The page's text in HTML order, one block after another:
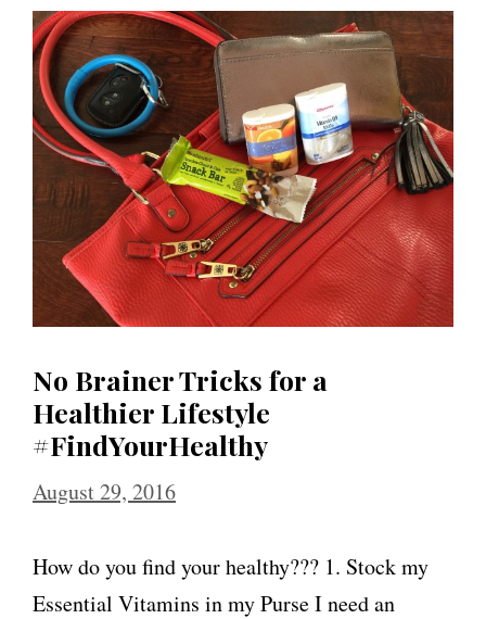
No Brainer Tricks for a
Healthier Lifestyle
#FindYourHealthy
August 29, 2016
How do you find your healthy??? 1. Stock my
Essential Vitamins in my Purse I need an